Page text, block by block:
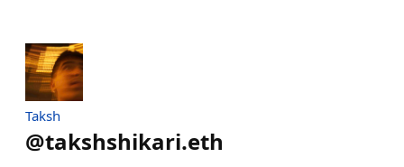
Taksh
@takshshikari.eth